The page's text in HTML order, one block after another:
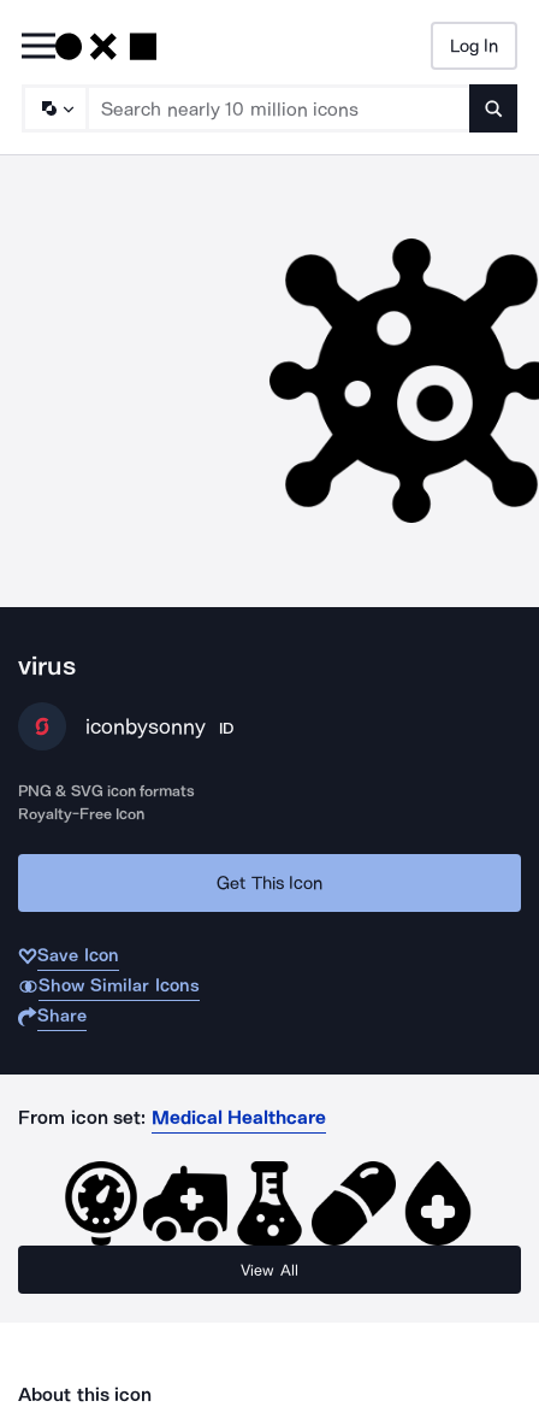
Log In
virus
iconbysonny ID
PNG & SVG icon formats
Royalty-Free Icon
Get This Icon
Save Icon
Show Similar Icons
Share
From icon set: Medical Healthcare
View All
About this icon